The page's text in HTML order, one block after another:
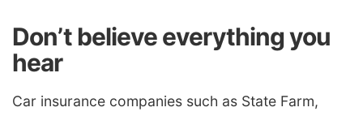
Don’t believe everything you
hear
Car insurance companies such as State Farm,